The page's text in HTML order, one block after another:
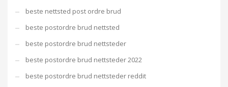
beste nettsted post ordre brud
beste postordre brud nettsted
beste postordre brud nettsteder
beste postordre brud nettsteder 2022
beste postordre brud nettsteder reddit